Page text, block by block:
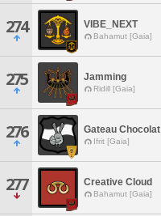
274 VIBE_NEXT
Bahamut [Gaia]
275 Jamming
Ridill [Gaia]
276 Gateau Chocolat
Ifrit [Gaia]
277 Creative Cloud
Bahamut [Gaia]